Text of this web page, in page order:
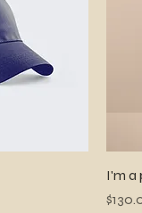
I'm a
Price